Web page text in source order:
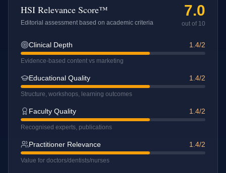
HSI Relevance Score™
Editorial assessment based on academic criteria
7.0
out of 10
Clinical Depth 1.4/2
Evidence-based content vs marketing
Educational Quality 1.4/2
Structure, workshops, learning outcomes
Faculty Quality 1.4/2
Recognised experts, publications
Practitioner Relevance 1.4/2
Value for doctors/dentists/nurses